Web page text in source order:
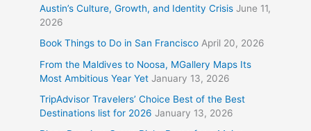
Austin’s Culture, Growth, and Identity Crisis June 11,
2026
Book Things to Do in San Francisco April 20, 2026
From the Maldives to Noosa, MGallery Maps Its
Most Ambitious Year Yet January 13, 2026
TripAdvisor Travelers’ Choice Best of the Best
Destinations list for 2026 January 13, 2026